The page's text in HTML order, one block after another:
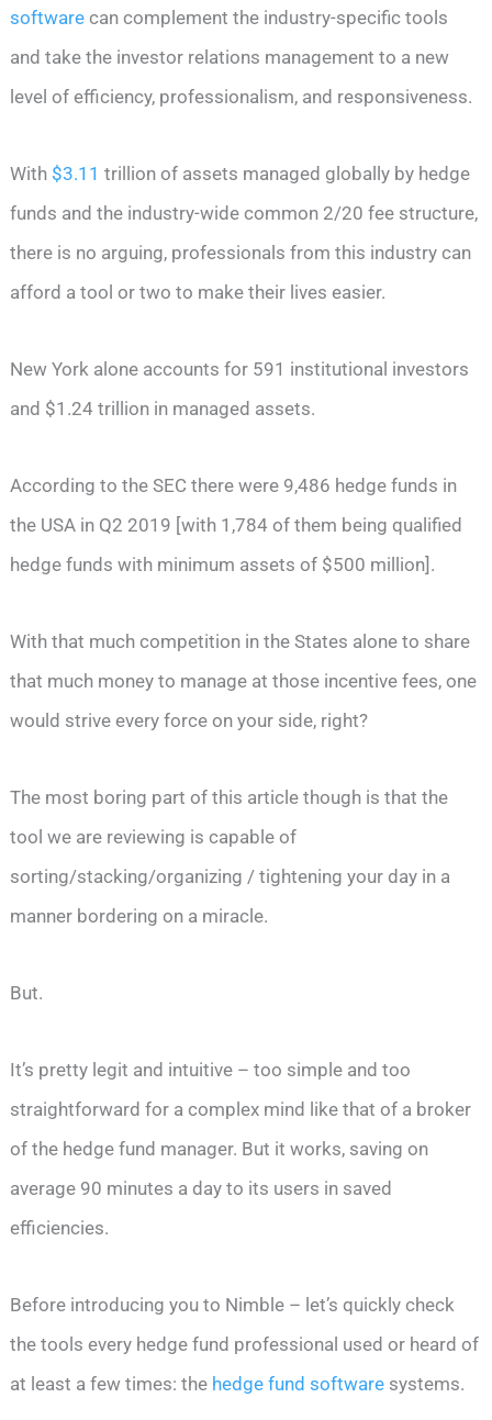
software can complement the industry-specific tools
and take the investor relations management to a new
level of efficiency, professionalism, and responsiveness.
With $3.11 trillion of assets managed globally by hedge
funds and the industry-wide common 2/20 fee structure,
there is no arguing, professionals from this industry can
afford a tool or two to make their lives easier.
New York alone accounts for 591 institutional investors
and $1.24 trillion in managed assets.
According to the SEC there were 9,486 hedge funds in
the USA in Q2 2019 [with 1,784 of them being qualified
hedge funds with minimum assets of $500 million].
With that much competition in the States alone to share
that much money to manage at those incentive fees, one
would strive every force on your side, right?
The most boring part of this article though is that the
tool we are reviewing is capable of
sorting/stacking/organizing / tightening your day in a
manner bordering on a miracle.
But.
It’s pretty legit and intuitive – too simple and too
straightforward for a complex mind like that of a broker
of the hedge fund manager. But it works, saving on
average 90 minutes a day to its users in saved
efficiencies.
Before introducing you to Nimble – let’s quickly check
the tools every hedge fund professional used or heard of
at least a few times: the hedge fund software systems.